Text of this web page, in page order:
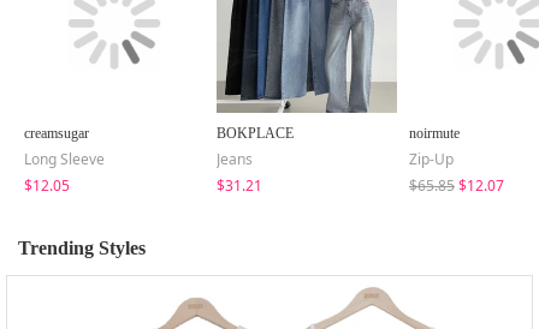
creamsugar
Long Sleeve
$12.05
BOKPLACE
Jeans
$31.21
noirmute
Zip-Up
$65.85$12.07
Trending Styles